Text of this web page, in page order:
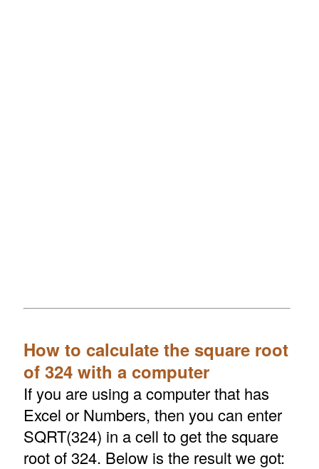
How to calculate the square root
of 324 with a computer
If you are using a computer that has
Excel or Numbers, then you can enter
SQRT(324) in a cell to get the square
root of 324. Below is the result we got: